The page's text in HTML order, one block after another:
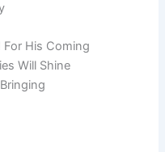
For His Coming
Will Shine